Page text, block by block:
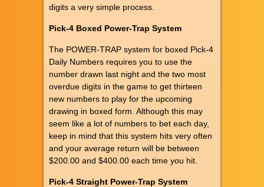
digits a very simple process.
Pick-4 Boxed Power-Trap System
The POWER-TRAP system for boxed Pick-4
Daily Numbers requires you to use the
number drawn last night and the two most
overdue digits in the game to get thirteen
new numbers to play for the upcoming
drawing in boxed form. Although this may
seem like a lot of numbers to bet each day,
keep in mind that this system hits very often
and your average return will be between
$200.00 and $400.00 each time you hit.
Pick-4 Straight Power-Trap System